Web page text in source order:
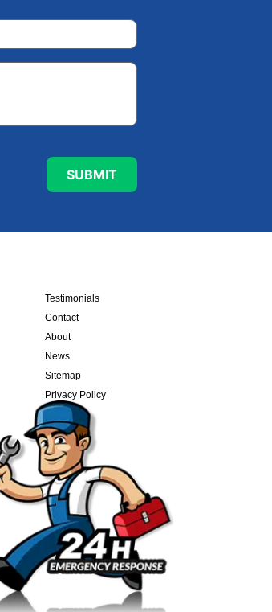
Testimonials
Contact
About
News
Sitemap
Privacy Policy